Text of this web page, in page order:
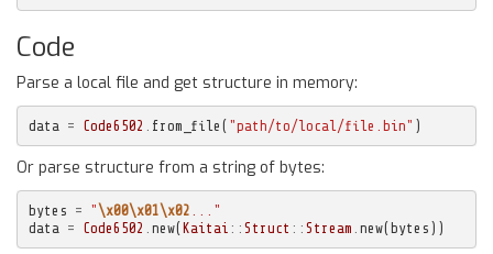
Code
Parse a local file and get structure in memory:
data = Code6502 from_file ( "path/to/local/file.bin" )
Or parse structure from a string of bytes:
bytes = " \x00\x01\x02 ..."
data = Code6502 new(Kaitai :: Struct :: Stream new(bytes ))